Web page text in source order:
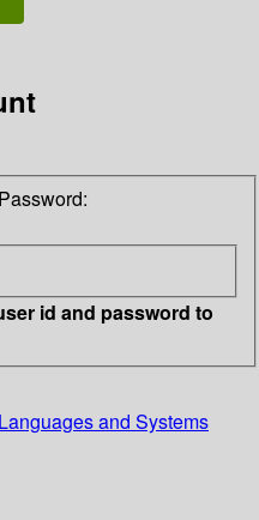
Password:
id and password to
and Systems